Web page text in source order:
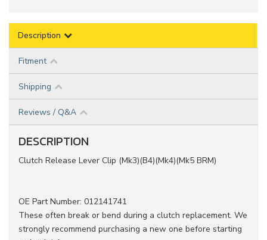
Description
Fitment
Shipping
Reviews / Q&A
DESCRIPTION
Clutch Release Lever Clip (Mk3)(B4)(Mk4)(Mk5 BRM)
OE Part Number: 012141741
These often break or bend during a clutch replacement. We
strongly recommend purchasing a new one before starting